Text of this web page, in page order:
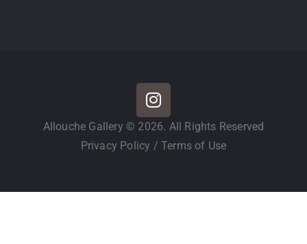
Allouche Gallery © 2026. All Rights Reserved
Privacy Policy / Terms of Use